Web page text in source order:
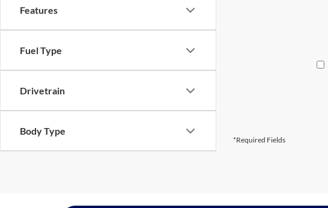
Features
Fuel Type
Drivetrain
Body Type
*Required Fields